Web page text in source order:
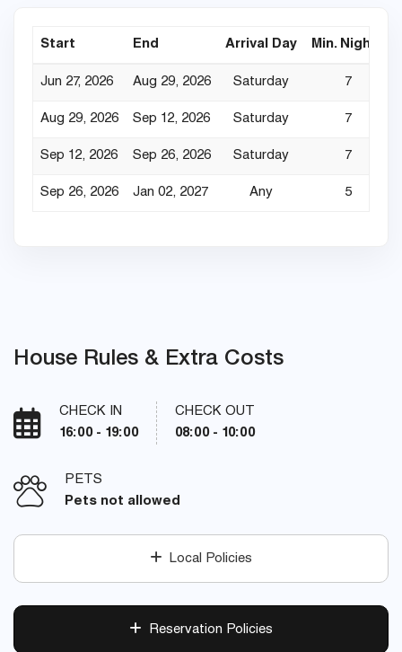
Start End Arrival Day Min. Nights
Jun 27, 2026 Aug 29, 2026 Saturday 7
Aug 29, 2026 Sep 12, 2026 Saturday 7
Sep 12, 2026 Sep 26, 2026 Saturday 7
Sep 26, 2026 Jan 02, 2027 Any 5
House Rules & Extra Costs
CHECK IN
16:00 - 19:00
CHECK OUT
08:00 - 10:00
PETS
Pets not allowed
Local Policies
Reservation Policies